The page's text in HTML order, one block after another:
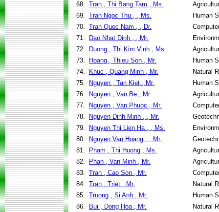
68. Tran , Thi Bang Tam , Ms.
69. Tran Ngoc Thu , , Ms.
Human
70. Tran Quoc Nam , , Dr.
71.
Dao Nhat Dinh , , Mr.
72.
Duong , Thi Kim Vinh , Ms.
73.
Hoang , Thieu Son , Mr.
Human
74.
Khuc , Quang Minh , Mr.
Natural
75.
Nguyen , Tan Kiet , Mr.
Human
76.
Nguyen , Van Be , Mr.
77.
Nguyen , Van Phuoc , Mr.
78.
Nguyen Dinh Minh , , Mr.
79.
Nguyen Thi Lien Ha , , Ms.
80.
Nguyen Van Hoang , , Mr.
81.
Pham , Thi Huong , Ms.
82.
Phan , Van Minh , Mr.
83. Tran , Cao Son , Mr.
84. Tran , Triet , Mr.
Natural
85. Truong , Si Anh , Mr.
Human
86.
Bui , Dong Hoa , Mr.
Natural